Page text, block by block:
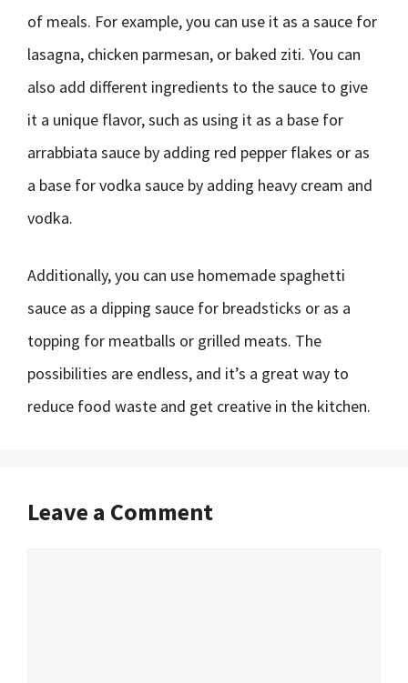
of meals. For example, you can use it as a sauce for
lasagna, chicken parmesan, or baked ziti. You can
also add different ingredients to the sauce to give
it a unique flavor, such as using it as a base for
arrabbiata sauce by adding red pepper flakes or as
a base for vodka sauce by adding heavy cream and
vodka.
Additionally, you can use homemade spaghetti
sauce as a dipping sauce for breadsticks or as a
topping for meatballs or grilled meats. The
possibilities are endless, and it’s a great way to
reduce food waste and get creative in the kitchen.
Leave a Comment